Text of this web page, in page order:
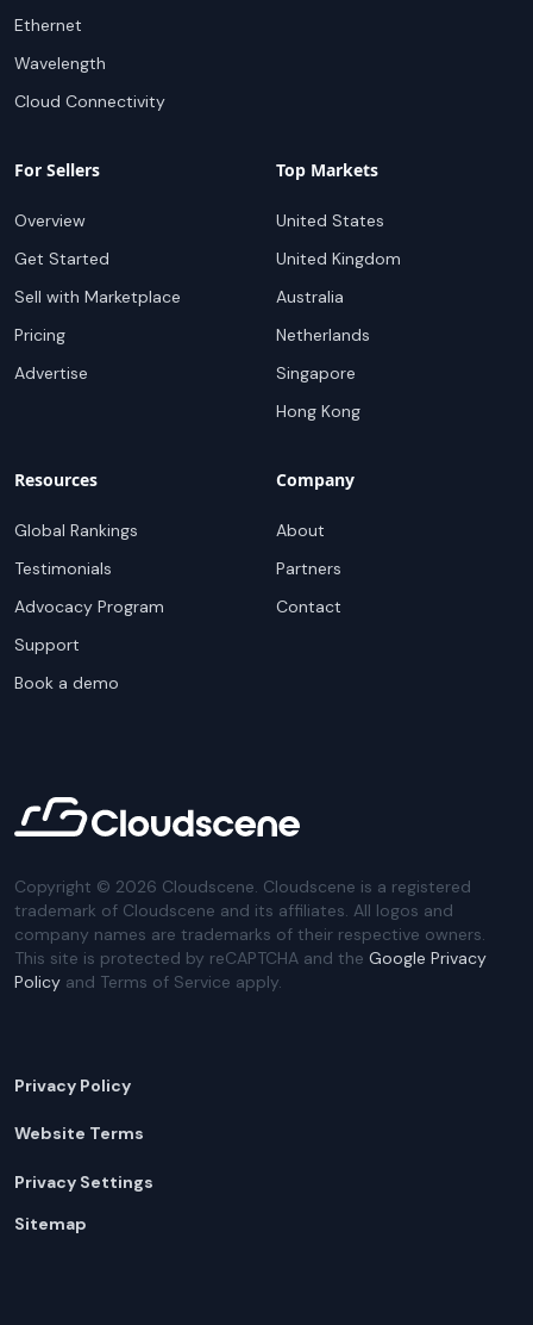
Ethernet
Wavelength
Cloud Connectivity
For Sellers
Overview
Get Started
Sell with Marketplace
Pricing
Advertise
Top Markets
United States
United Kingdom
Australia
Netherlands
Singapore
Hong Kong
Resources
Global Rankings
Testimonials
Advocacy Program
Support
Book a demo
Company
About
Partners
Contact
Copyright © 2026 Cloudscene. Cloudscene is a registered
trademark of Cloudscene and its affiliates. All logos and
company names are trademarks of their respective owners.
This site is protected by reCAPTCHA and the Google Privacy
Policy and Terms of Service apply.
Privacy Policy
Website Terms
Privacy Settings
Sitemap